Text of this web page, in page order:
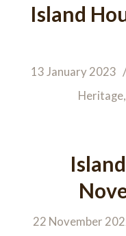
Island
13 January 2023
Heritage,
22 November